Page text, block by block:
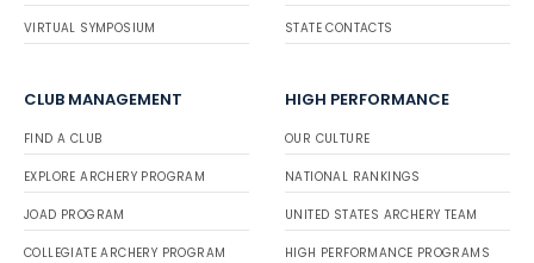
VIRTUAL SYMPOSIUM STATE CONTACTS
CLUB MANAGEMENT
FIND A CLUB
EXPLORE ARCHERY PROGRAM
JOAD PROGRAM
COLLEGIATE ARCHERY PROGRAM
HIGH PERFORMANCE
OUR CULTURE
NATIONAL RANKINGS
UNITED STATES ARCHERY TEAM
HIGH PERFORMANCE PROGRAMS